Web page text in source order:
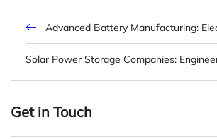
Advanced Battery Manufacturing:
Engineering, Dry Coating, and Smart
Integration
Solar Power Storage Companies:
Get in Touch